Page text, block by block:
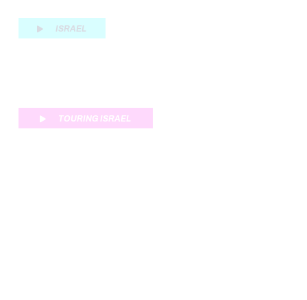
ISRAEL
TOURING ISRAEL